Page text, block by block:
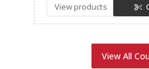
View products
View All